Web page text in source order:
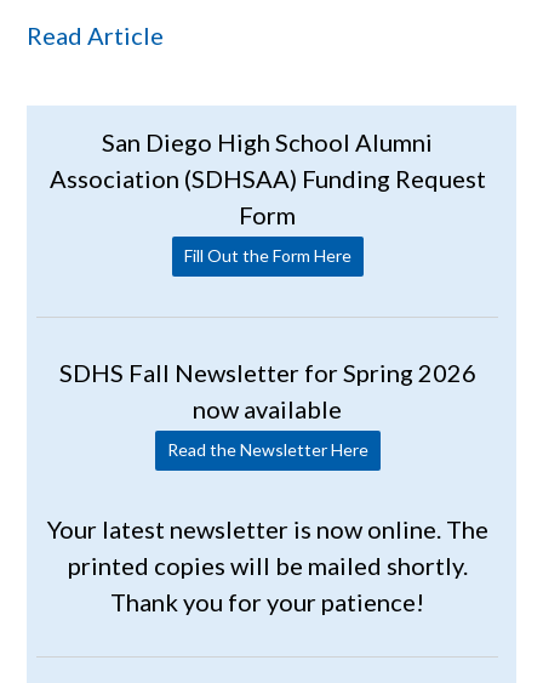
Read Article
San Diego High School Alumni
Association (SDHSAA) Funding Request
Form
Fill Out the Form Here
SDHS Fall Newsletter for Spring 2026
now available
Read the Newsletter Here
Your latest newsletter is now online. The
printed copies will be mailed shortly.
Thank you for your patience!